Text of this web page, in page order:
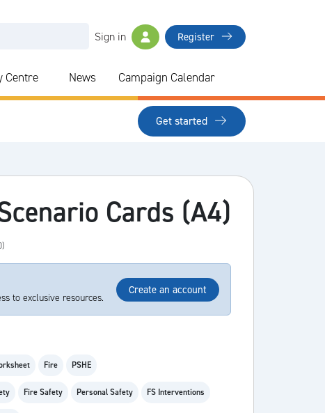
Sign in Register
Centre News Campaign Calendar
Get started
Cards (A4)
to exclusive resources.
Create an account
Fire PSHE
Fire Safety Personal Safety FS Interventions